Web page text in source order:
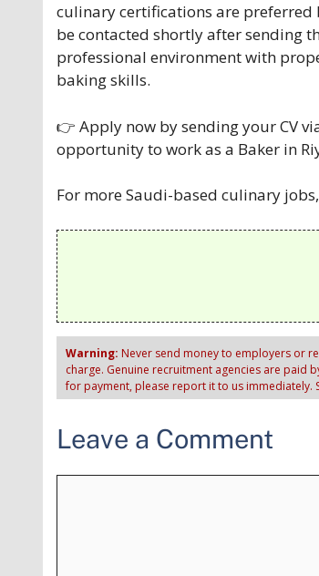
culinary certifications are
be contacted shortly after sending
professional environment with
baking skills.
👉 Apply now by sending your CV
opportunity to work as a Baker in
For more Saudi-based culinary
Warning: Never send money to employers or
charge. Genuine recruitment agencies are paid
for payment, please report it to us immediately.
Leave a Comment